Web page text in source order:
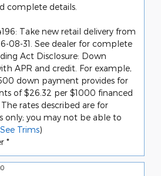
complete details.
Take new retail delivery from
08-31. See dealer for complete
Act Disclosure: Down
APR and credit. For example,
down payment provides for
of $26.32 per $1000 financed
rates described are for
only; you may not be able to
See Trims)
*